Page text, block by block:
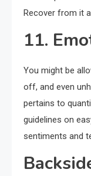
Recover from it
11.
You might be
off, and even
pertains to
guidelines on
sentiments and